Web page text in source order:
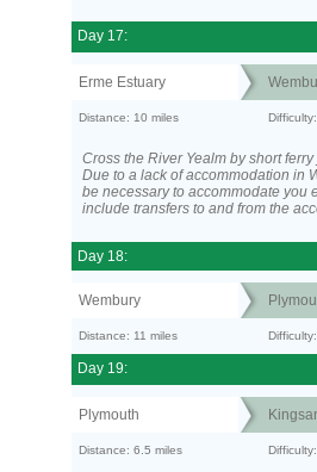
Day 17:
Erme Estuary
Distance: 10 miles
Cross the River Yealm by short ferry
Due to a lack of accommodation in
be necessary to accommodate you
include transfers to and from the
Day 18:
Wembury
Distance: 11 miles
Day 19:
Plymouth
Distance: 6.5 miles